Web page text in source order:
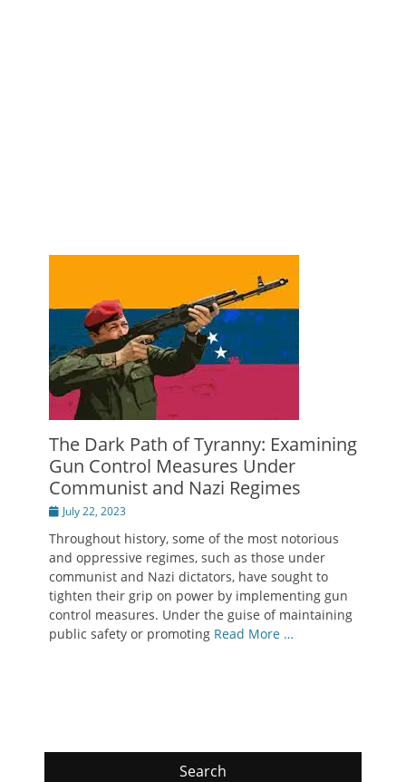
The Dark Path of Tyranny: Examining
Gun Control Measures Under
Communist and Nazi Regimes
PostedJuly 22, 2023
Throughout history, some of the most notorious
and oppressive regimes, such as those under
communist and Nazi dictators, have sought to
tighten their grip on power by implementing gun
control measures. Under the guise of maintaining
public safety or promoting Read More …
Search